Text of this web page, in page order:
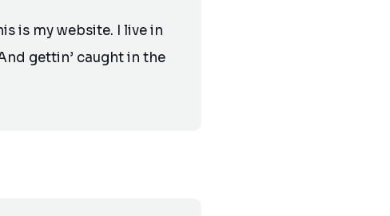
is my website. I live in
gettin’ caught in the